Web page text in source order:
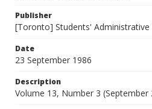
Publisher
[Toronto] Students' Administrative
Date
23 September 1986
Description
Volume 13, Number 3 (September